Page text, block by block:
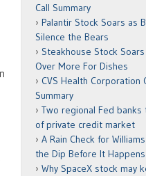
Call Summary
Palantir Stock Soars as
Silence the Bears
Steakhouse Stock
Over More For Dishes
CVS Health Corporation
Summary
Two regional Fed
of private credit market
A Rain Check for
the Dip Before It Happens
Why SpaceX stock may